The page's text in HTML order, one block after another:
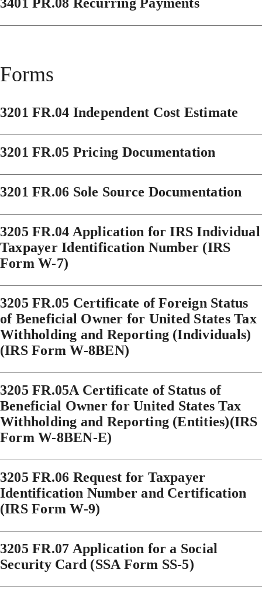
Forms
3201 FR.04 Independent Cost Estimate
3201 FR.05 Pricing Documentation
3201 FR.06 Sole Source Documentation
3205 FR.04 Application for IRS Individual
Taxpayer Identification Number (IRS
Form W-7)
3205 FR.05 Certificate of Foreign Status
of Beneficial Owner for United States Tax
Withholding and Reporting (Individuals)
(IRS Form W-8BEN)
3205 FR.05A Certificate of Status of
Beneficial Owner for United States Tax
Withholding and Reporting (Entities)(IRS
Form W-8BEN-E)
3205 FR.06 Request for Taxpayer
Identification Number and Certification
(IRS Form W-9)
3205 FR.07 Application for a Social
Security Card (SSA Form SS-5)